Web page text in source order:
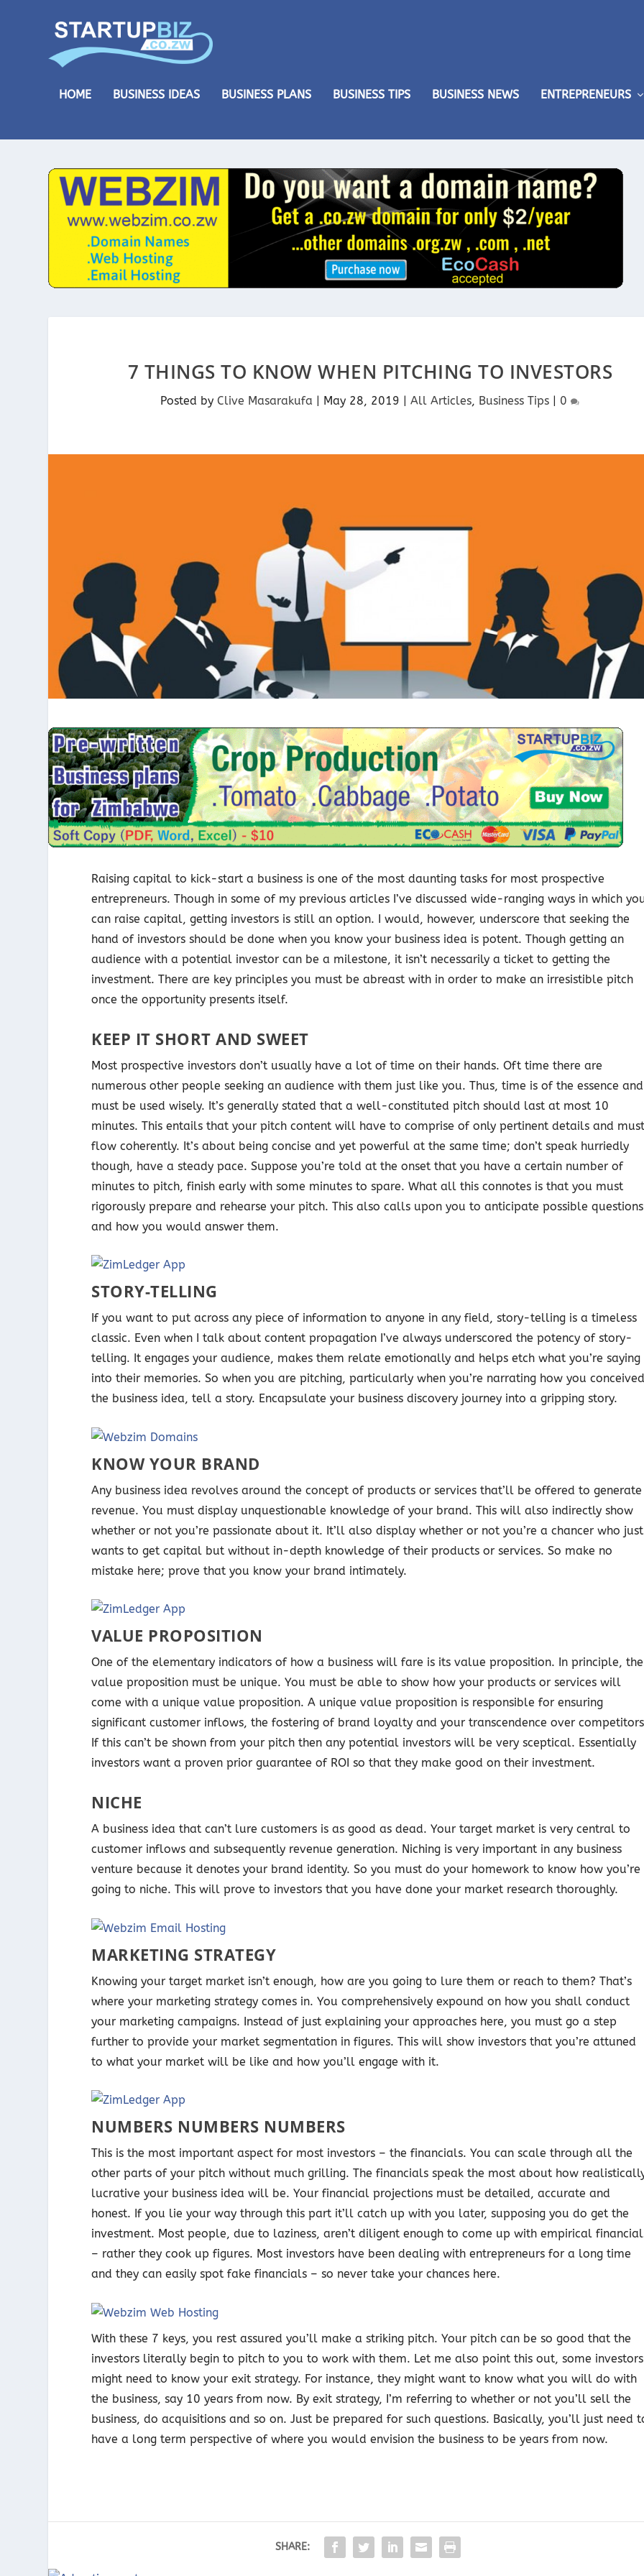
HOME BUSINESS IDEAS BUSINESS PLANS BUSINESS TIPS BUSINESS NEWS ENTREPRENEURS
7 THINGS TO KNOW WHEN PITCHING TO INVESTORS
Posted byClive Masarakufa | May 28, 2019 |All Articles, Business Tips | 0
Raising capital to kick-start a business is one of the most daunting tasks for most prospective
entrepreneurs. Though in some of my previous articles I’ve discussed wide-ranging ways in which
can raise capital, getting investors is still an option. I would, however, underscore that seeking the
hand of investors should be done when you know your business idea is potent. Though getting an
audience with a potential investor can be a milestone, it isn’t necessarily a ticket to getting the
investment. There are key principles you must be abreast with in order to make an irresistible pitch
once the opportunity presents itself.
KEEP IT SHORT AND SWEET
Most prospective investors don’t usually have a lot of time on their hands. Oft time there are
numerous other people seeking an audience with them just like you. Thus, time is of the essence and
must be used wisely. It’s generally stated that a well-constituted pitch should last at most 10
minutes. This entails that your pitch content will have to comprise of only pertinent details and
flow coherently. It’s about being concise and yet powerful at the same time; don’t speak hurriedly
though, have a steady pace. Suppose you’re told at the onset that you have a certain number of
minutes to pitch, finish early with some minutes to spare. What all this connotes is that you must
rigorously prepare and rehearse your pitch. This also calls upon you to anticipate possible questions
and how you would answer them.
STORY-TELLING
If you want to put across any piece of information to anyone in any field, story-telling is a timeless
classic. Even when I talk about content propagation I’ve always underscored the potency of story-
telling. It engages your audience, makes them relate emotionally and helps etch what you’re saying
into their memories. So when you are pitching, particularly when you’re narrating how you
the business idea, tell a story. Encapsulate your business discovery journey into a gripping story.
KNOW YOUR BRAND
Any business idea revolves around the concept of products or services that’ll be offered to generate
revenue. You must display unquestionable knowledge of your brand. This will also indirectly show
whether or not you’re passionate about it. It’ll also display whether or not you’re a chancer who just
wants to get capital but without in-depth knowledge of their products or services. So make no
mistake here; prove that you know your brand intimately.
VALUE PROPOSITION
One of the elementary indicators of how a business will fare is its value proposition. In principle, the
value proposition must be unique. You must be able to show how your products or services will
come with a unique value proposition. A unique value proposition is responsible for ensuring
significant customer inflows, the fostering of brand loyalty and your transcendence over
If this can’t be shown from your pitch then any potential investors will be very sceptical. Essentially
investors want a proven prior guarantee of ROI so that they make good on their investment.
NICHE
A business idea that can’t lure customers is as good as dead. Your target market is very central to
customer inflows and subsequently revenue generation. Niching is very important in any business
venture because it denotes your brand identity. So you must do your homework to know how you’re
going to niche. This will prove to investors that you have done your market research thoroughly.
MARKETING STRATEGY
Knowing your target market isn’t enough, how are you going to lure them or reach to them? That’s
where your marketing strategy comes in. You comprehensively expound on how you shall conduct
your marketing campaigns. Instead of just explaining your approaches here, you must go a step
further to provide your market segmentation in figures. This will show investors that you’re attuned
to what your market will be like and how you’ll engage with it.
NUMBERS NUMBERS NUMBERS
This is the most important aspect for most investors – the financials. You can scale through all the
other parts of your pitch without much grilling. The financials speak the most about how
lucrative your business idea will be. Your financial projections must be detailed, accurate and
honest. If you lie your way through this part it’ll catch up with you later, supposing you do get the
investment. Most people, due to laziness, aren’t diligent enough to come up with empirical
– rather they cook up figures. Most investors have been dealing with entrepreneurs for a long time
and they can easily spot fake financials – so never take your chances here.
With these 7 keys, you rest assured you’ll make a striking pitch. Your pitch can be so good that the
investors literally begin to pitch to you to work with them. Let me also point this out, some investors
might need to know your exit strategy. For instance, they might want to know what you will do with
the business, say 10 years from now. By exit strategy, I’m referring to whether or not you’ll sell the
business, do acquisitions and so on. Just be prepared for such questions. Basically, you’ll just need
have a long term perspective of where you would envision the business to be years from now.
SHARE: